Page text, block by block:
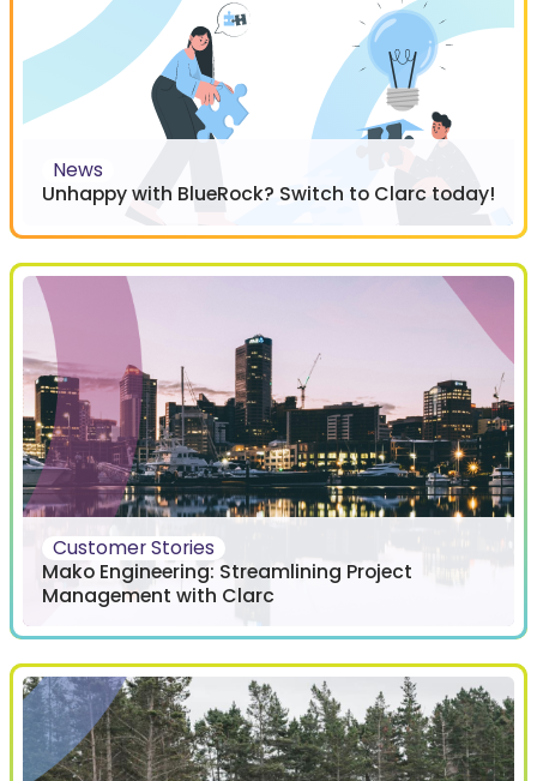
News
Unhappy with BlueRock? Switch to Clarc today!
Customer Stories
Mako Engineering: Streamlining Project
Management with Clarc